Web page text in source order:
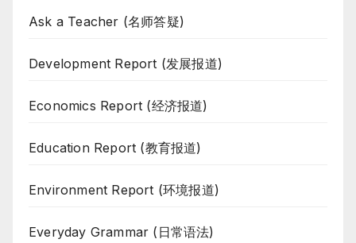
Ask a Teacher (名师答疑)
Development Report (发展报道)
Economics Report (经济报道)
Education Report (教育报道)
Environment Report (环境报道)
Everyday Grammar (日常语法)